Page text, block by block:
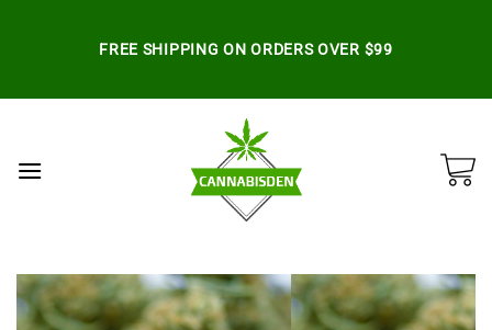
FREE SHIPPING ON ORDERS OVER $99